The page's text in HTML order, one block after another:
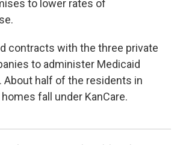
to lower rates of
contracts with the three private
to administer Medicaid
About half of the residents in
fall under KanCare.